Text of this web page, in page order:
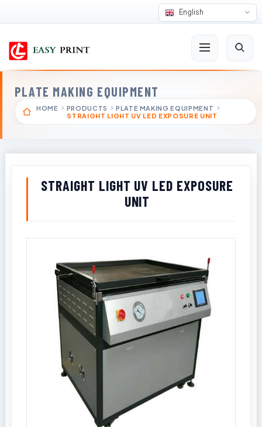
English
PLATE MAKING EQUIPMENT
HOME PRODUCTS
PLATE MAKING EQUIPMENT
STRAIGHT LIGHT UV LED EXPOSURE UNIT
STRAIGHT LIGHT UV LED EXPOSURE
UNIT